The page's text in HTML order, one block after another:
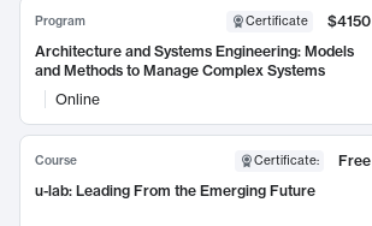
Program Certificate
$4150
Architecture and Systems Engineering: Models
and Methods to Manage Complex Systems
Online
Course Certificate:
Free
u-lab: Leading From the Emerging Future